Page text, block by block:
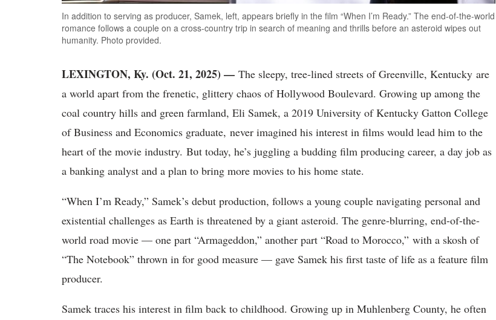
In addition to serving as producer, Samek, left, appears briefly in the film “When I’m Ready.” The end-of-the-world
romance follows a couple on a cross-country trip in search of meaning and thrills before an asteroid wipes out
humanity. Photo provided.
LEXINGTON, Ky. (Oct. 21, 2025) — The sleepy, tree-lined streets of Greenville, Kentucky are
a world apart from the frenetic, glittery chaos of Hollywood Boulevard. Growing up among the
coal country hills and green farmland, Eli Samek, a 2019 University of Kentucky Gatton College
of Business and Economics graduate, never imagined his interest in films would lead him to the
heart of the movie industry. But today, he’s juggling a budding film producing career, a day job as
a banking analyst and a plan to bring more movies to his home state.
“When I’m Ready,” Samek’s debut production, follows a young couple navigating personal and
existential challenges as Earth is threatened by a giant asteroid. The genre-blurring, end-of-the-
world road movie — one part “Armageddon,” another part “Road to Morocco,” with a skosh of
“The Notebook” thrown in for good measure — gave Samek his first taste of life as a feature film
producer.
Samek traces his interest in film back to childhood. Growing up in Muhlenberg County, he often